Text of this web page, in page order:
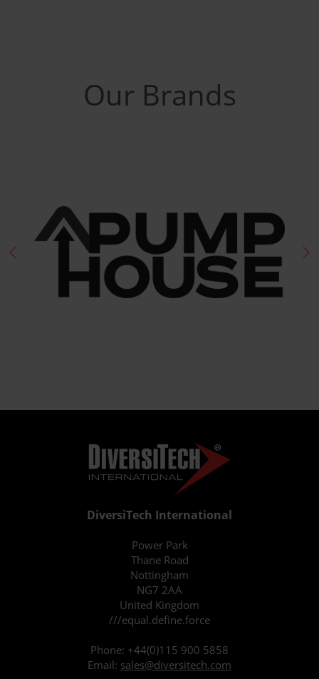
Our Brands
DiversiTech International
Power Park
Thane Road
Nottingham
NG7 2AA
United Kingdom
///equal.define.force
Phone: +44(0)115 900 5858
Email: sales@diversitech.com